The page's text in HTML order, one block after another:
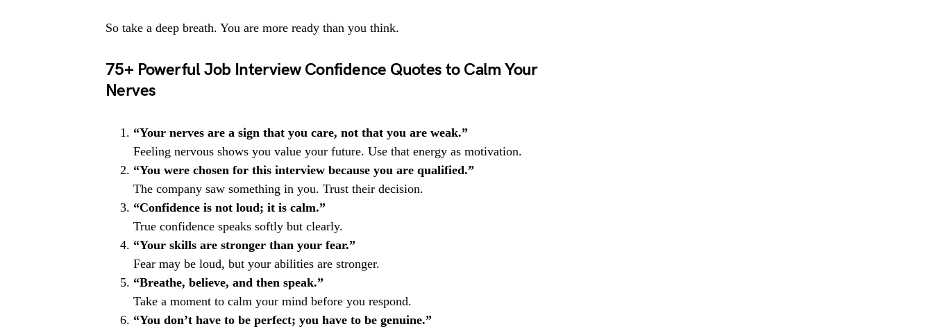
So take a deep breath. You are more ready than you think.
75+ Powerful Job Interview Confidence Quotes to Calm Your
Nerves
“Your nerves are a sign that you care, not that you are weak.”
Feeling nervous shows you value your future. Use that energy as motivation.
“You were chosen for this interview because you are qualified.”
The company saw something in you. Trust their decision.
“Confidence is not loud; it is calm.”
True confidence speaks softly but clearly.
“Your skills are stronger than your fear.”
Fear may be loud, but your abilities are stronger.
“Breathe, believe, and then speak.”
Take a moment to calm your mind before you respond.
“You don’t have to be perfect; you have to be genuine.”